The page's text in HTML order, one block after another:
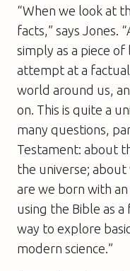
“When we look at
facts,” says Jones.
simply as a piece
attempt at a
world around us,
on. This is quite a
many questions,
Testament: about
the universe; about
are we born with
using the Bible as
way to explore
modern science.”